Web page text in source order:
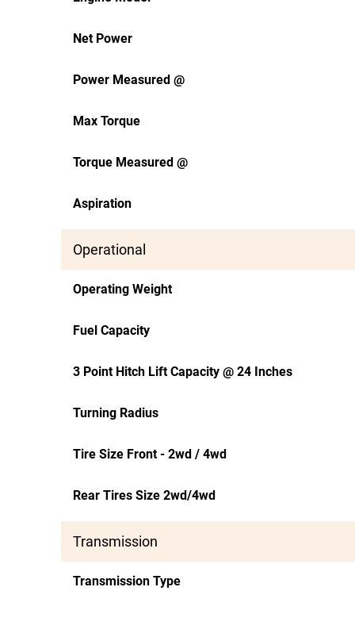
Net Power
Power Measured @
Max Torque
Torque Measured @
Aspiration
Operational
Operating Weight
Fuel Capacity
3 Point Hitch Lift Capacity @ 24 Inches
Turning Radius
Tire Size Front - 2wd / 4wd
Rear Tires Size 2wd/4wd
Transmission
Transmission Type